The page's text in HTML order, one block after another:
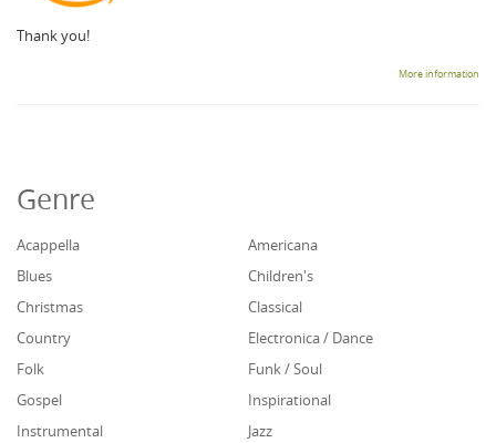
Thank you!
More information
Genre
Acappella
Americana
Blues
Children's
Christmas
Classical
Country
Electronica / Dance
Folk
Funk / Soul
Gospel
Inspirational
Instrumental
Jazz